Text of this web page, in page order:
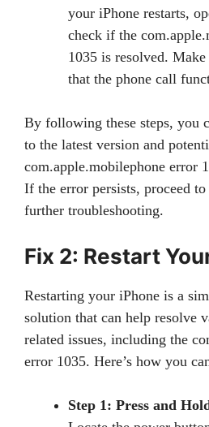
your iPhone restarts,
check if the
1035 is resolved.
that the phone call
By following these steps, you
to the latest version and
com.apple.mobilephone error
If the error persists, proceed
further troubleshooting.
Fix 2: Restart
Restarting your iPhone is a
solution that can help resolve
related issues, including the
error 1035. Here’s how you
Step 1: Press and